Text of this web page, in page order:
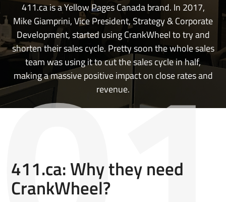
411.ca is a Yellow Pages Canada brand. In 2017,
Mike Giamprini, Vice President, Strategy & Corporate
Development, started using CrankWheel to try and
shorten their sales cycle. Pretty soon the whole sales
team was using it to cut the sales cycle in half,
making a massive positive impact on close rates and
revenue.
411.ca: Why they need
CrankWheel?